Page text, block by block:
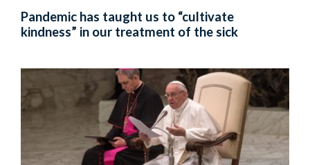
Pandemic has taught us to “cultivate
kindness” in our treatment of the sick